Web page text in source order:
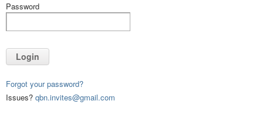
Password
Login
Forgot your password?
Issues? qbn.invites@gmail.com